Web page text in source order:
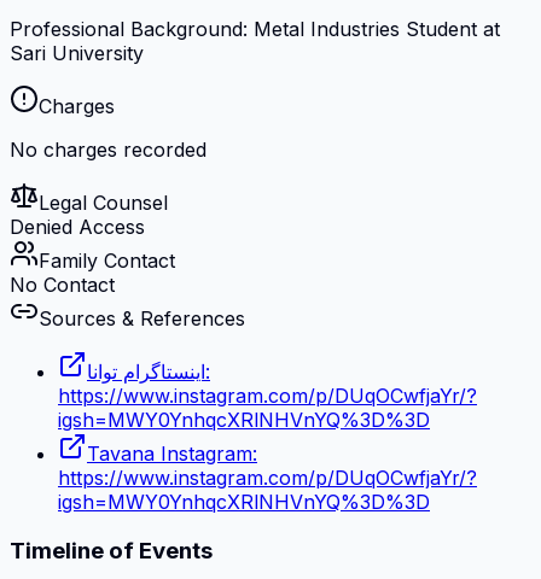
Professional Background: Metal Industries Student at
Sari University
Charges
No charges recorded
Legal Counsel
Denied Access
Family Contact
No Contact
Sources & References
اینستاگرام توانا:
https://www.instagram.com/p/DUqOCwfjaYr/?
igsh=MWY0YnhqcXRlNHVnYQ%3D%3D
Tavana Instagram:
https://www.instagram.com/p/DUqOCwfjaYr/?
igsh=MWY0YnhqcXRlNHVnYQ%3D%3D
Timeline of Events